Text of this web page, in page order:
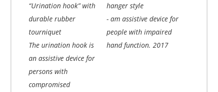
“Urination hook” with
durable rubber
tourniquet
The urination hook is
an assistive device for
persons with
compromised
hanger style
- am assistive device for
people with impaired
hand function.2017